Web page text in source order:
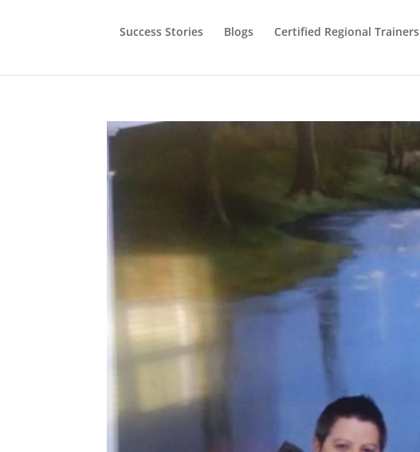
Success Stories Blogs Certified Regional Trainers